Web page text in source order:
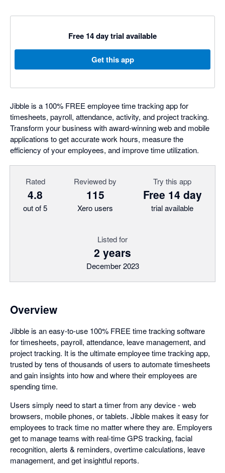
Free 14 day trial available
Get this app
Jibble is a 100% FREE employee time tracking app for
timesheets, payroll, attendance, activity, and project tracking.
Transform your business with award-winning web and mobile
applications to get accurate work hours, measure the
efficiency of your employees, and improve time utilization.
Rated
4.8
out of 5
Reviewed by
115
Xero users
Try this app
Free 14 day
trial available
Listed for
2 years
December 2023
Overview
Jibble is an easy-to-use 100% FREE time tracking software
for timesheets, payroll, attendance, leave management, and
project tracking. It is the ultimate employee time tracking app,
trusted by tens of thousands of users to automate timesheets
and gain insights into how and where their employees are
spending time.
Users simply need to start a timer from any device - web
browsers, mobile phones, or tablets. Jibble makes it easy for
employees to track time no matter where they are. Employers
get to manage teams with real-time GPS tracking, facial
recognition, alerts & reminders, overtime calculations, leave
management, and get insightful reports.